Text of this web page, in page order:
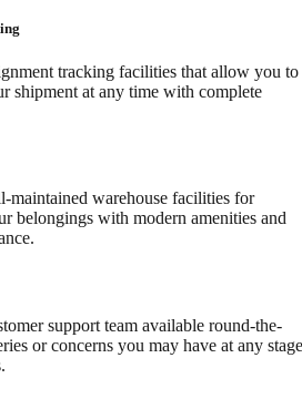
tracking facilities that allow you to
shipment at any time with complete
maintained warehouse facilities for
belongings with modern amenities and
support team available round-the-
or concerns you may have at any stage